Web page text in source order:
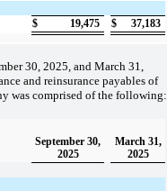
$ 19,475 $ 37,183
30, 2025, and March 31,
and reinsurance payables of
was comprised of the following:
September 30,
2025
March 31,
2025